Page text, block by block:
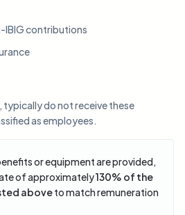
IBIG contributions
do not receive these
as employees.
or equipment are provided,
of approximately130% of the
aboveto match remuneration